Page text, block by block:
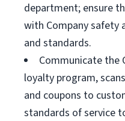
department; ensure
with Company safety
and standards.
Communicate the
loyalty program,
and coupons to
standards of service